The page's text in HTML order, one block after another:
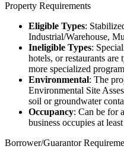
Property Requirements
Eligible Types:
Industrial/Warehouse,
Ineligible Types:
hotels, or restaurants
more specialized
Environmental: The
Environmental Site
soil or groundwater
Occupancy: Can be for
business occupies at
Borrower/Guarantor